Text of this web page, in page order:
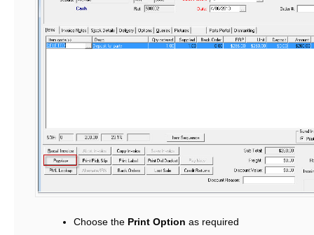
Choose the Print Option as required